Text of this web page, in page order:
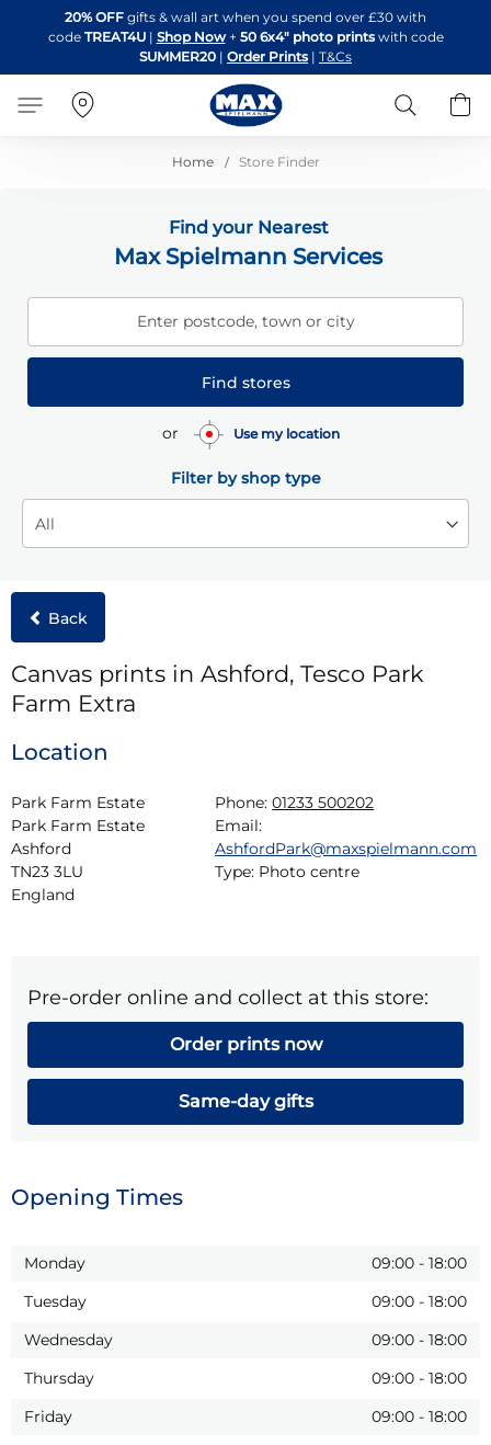
to
Content
20% OFF gifts & wall art when you spend over £30 with
code TREAT4U| Shop Now + 50 6x4" photo printswith code
SUMMER20 | Order Prints | T&Cs
Search
Home Store Finder
Find your Nearest
Max Spielmann Services
Enter postcode, town or city
Find stores
or Use my location
Filter by shop type
Back
Canvas prints in Ashford, Tesco Park
Farm Extra
Location
Park Farm Estate
Park Farm Estate
Ashford
TN23 3LU
England
Phone: 01233 500202
Email:
AshfordPark@maxspielmann.com
Type: Photo centre
Pre-order online and collect at this store:
Order prints now
Same-day gifts
Opening Times
Monday 09:00 - 18:00
Tuesday
09:00 - 18:00
Wednesday
09:00 - 18:00
Thursday
09:00 - 18:00
Friday
09:00 - 18:00